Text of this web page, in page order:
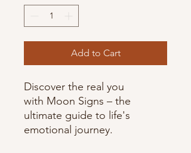
Add to Cart
Discover the real you
with Moon Signs – the
ultimate guide to life's
emotional journey.